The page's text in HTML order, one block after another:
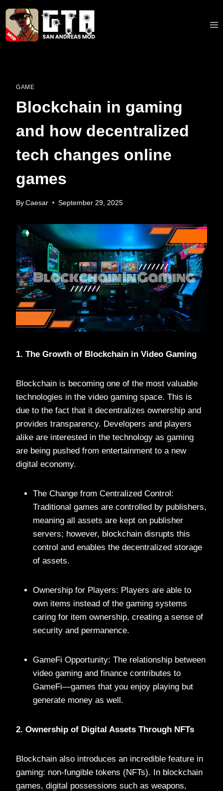
Skip
content
GAME
Blockchain in gaming
and how decentralized
tech changes online
games
By Caesar September 29, 2025
1. The Growth of Blockchain in Video Gaming
Blockchain is becoming one of the most valuable
technologies in the video gaming space. This is
due to the fact that it decentralizes ownership and
provides transparency. Developers and players
alike are interested in the technology as gaming
are being pushed from entertainment to a new
digital economy.
The Change from Centralized Control:
Traditional games are controlled by publishers,
meaning all assets are kept on publisher
servers; however, blockchain disrupts this
control and enables the decentralized storage
of assets.
Ownership for Players: Players are able to
own items instead of the gaming systems
caring for item ownership, creating a sense of
security and permanence.
GameFi Opportunity: The relationship between
video gaming and finance contributes to
GameFi—games that you enjoy playing but
generate money as well.
2. Ownership of Digital Assets Through NFTs
Blockchain also introduces an incredible feature in
gaming: non-fungible tokens (NFTs). In blockchain
games, digital possessions such as weapons,